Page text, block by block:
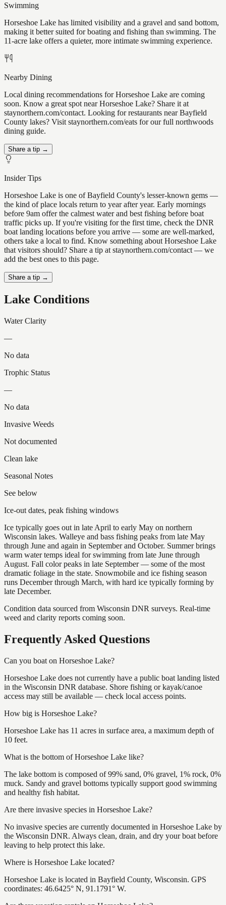
Swimming
Horseshoe Lake has limited visibility and a gravel and sand bottom,
making it better suited for boating and fishing than swimming. The
11-acre lake offers a quieter, more intimate swimming experience.
Nearby Dining
Local dining recommendations for Horseshoe Lake are coming
soon. Know a great spot near Horseshoe Lake? Share it at
staynorthern.com/contact. Looking for restaurants near Bayfield
County lakes? Visit staynorthern.com/eats for our full northwoods
dining guide.
Share a tip →
Insider Tips
Horseshoe Lake is one of Bayfield County's lesser-known gems —
the kind of place locals return to year after year. Early mornings
before 9am offer the calmest water and best fishing before boat
traffic picks up. If you're visiting for the first time, check the DNR
boat landing locations before you arrive — some are well-marked,
others take a local to find. Know something about Horseshoe Lake
that visitors should? Share a tip at staynorthern.com/contact — we
add the best ones to this page.
Share a tip →
Lake Conditions
Water Clarity
—
No data
Trophic Status
—
No data
Invasive Weeds
Not documented
Clean lake
Seasonal Notes
See below
Ice-out dates, peak fishing windows
Ice typically goes out in late April to early May on northern
Wisconsin lakes. Walleye and bass fishing peaks from late May
through June and again in September and October. Summer brings
warm water temps ideal for swimming from late June through
August. Fall color peaks in late September — some of the most
dramatic foliage in the state. Snowmobile and ice fishing season
runs December through March, with hard ice typically forming by
late December.
Condition data sourced from Wisconsin DNR surveys. Real-time
weed and clarity reports coming soon.
Frequently Asked Questions
Can you boat on Horseshoe Lake?
Horseshoe Lake does not currently have a public boat landing listed
in the Wisconsin DNR database. Shore fishing or kayak/canoe
access may still be available — check local access points.
How big is Horseshoe Lake?
Horseshoe Lake has 11 acres in surface area, a maximum depth of
10 feet.
What is the bottom of Horseshoe Lake like?
The lake bottom is composed of 99% sand, 0% gravel, 1% rock, 0%
muck. Sandy and gravel bottoms typically support good swimming
and healthy fish habitat.
Are there invasive species in Horseshoe Lake?
No invasive species are currently documented in Horseshoe Lake by
the Wisconsin DNR. Always clean, drain, and dry your boat before
leaving to help protect this lake.
Where is Horseshoe Lake located?
Horseshoe Lake is located in Bayfield County, Wisconsin. GPS
coordinates: 46.6425° N, 91.1791° W.